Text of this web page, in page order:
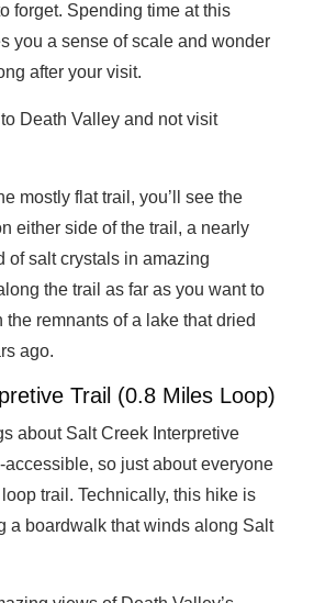
forget. Spending time at this
you a sense of scale and wonder
after your visit.
Death Valley and not visit
mostly flat trail, you’ll see the
either side of the trail, a nearly
of salt crystals in amazing
the trail as far as you want to
remnants of a lake that dried
ago.
Trail (0.8 Miles Loop)
about Salt Creek Interpretive
accessible, so just about everyone
trail. Technically, this hike is
a boardwalk that winds along Salt